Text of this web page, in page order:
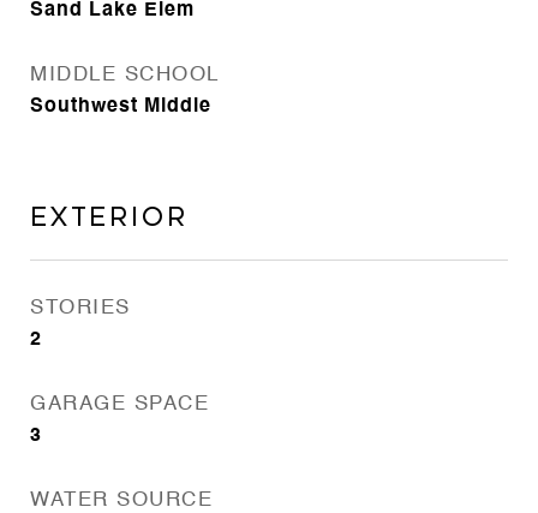
Sand Lake Elem
MIDDLE SCHOOL
Southwest Middle
Exterior
STORIES
2
GARAGE SPACE
3
WATER SOURCE